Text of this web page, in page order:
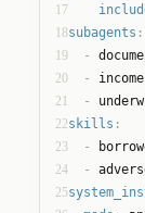
17
18subagents :
19
  -
20
  -
21
  -
22skills :
23
  -
24
  -
25